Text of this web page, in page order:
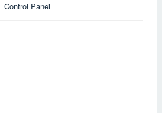
Control Panel